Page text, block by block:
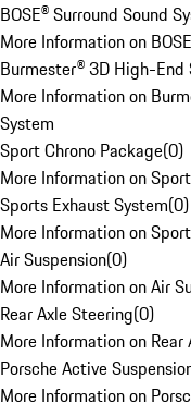
BOSE® Surround Sound
More Information on
Burmester® 3D High-End
More Information on
System
Sport Chrono Package(0)
More Information on
Sports Exhaust System(0)
More Information on
Air Suspension(0)
More Information on Air
Rear Axle Steering(0)
More Information on Rear
Porsche Active
More Information on